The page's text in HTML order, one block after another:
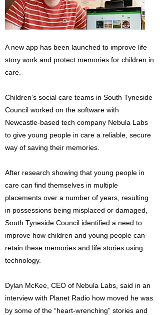
A new app has been launched to improve life
story work and protect memories for children in
care.
Children’s social care teams in South Tyneside
Council worked on the software with
Newcastle-based tech company Nebula Labs
to give young people in care a reliable, secure
way of saving their memories.
After research showing that young people in
care can find themselves in multiple
placements over a number of years, resulting
in possessions being misplaced or damaged,
South Tyneside Council identified a need to
improve how children and young people can
retain these memories and life stories using
technology.
Dylan McKee, CEO of Nebula Labs, said in an
interview with Planet Radio how moved he was
by some of the “heart-wrenching” stories and